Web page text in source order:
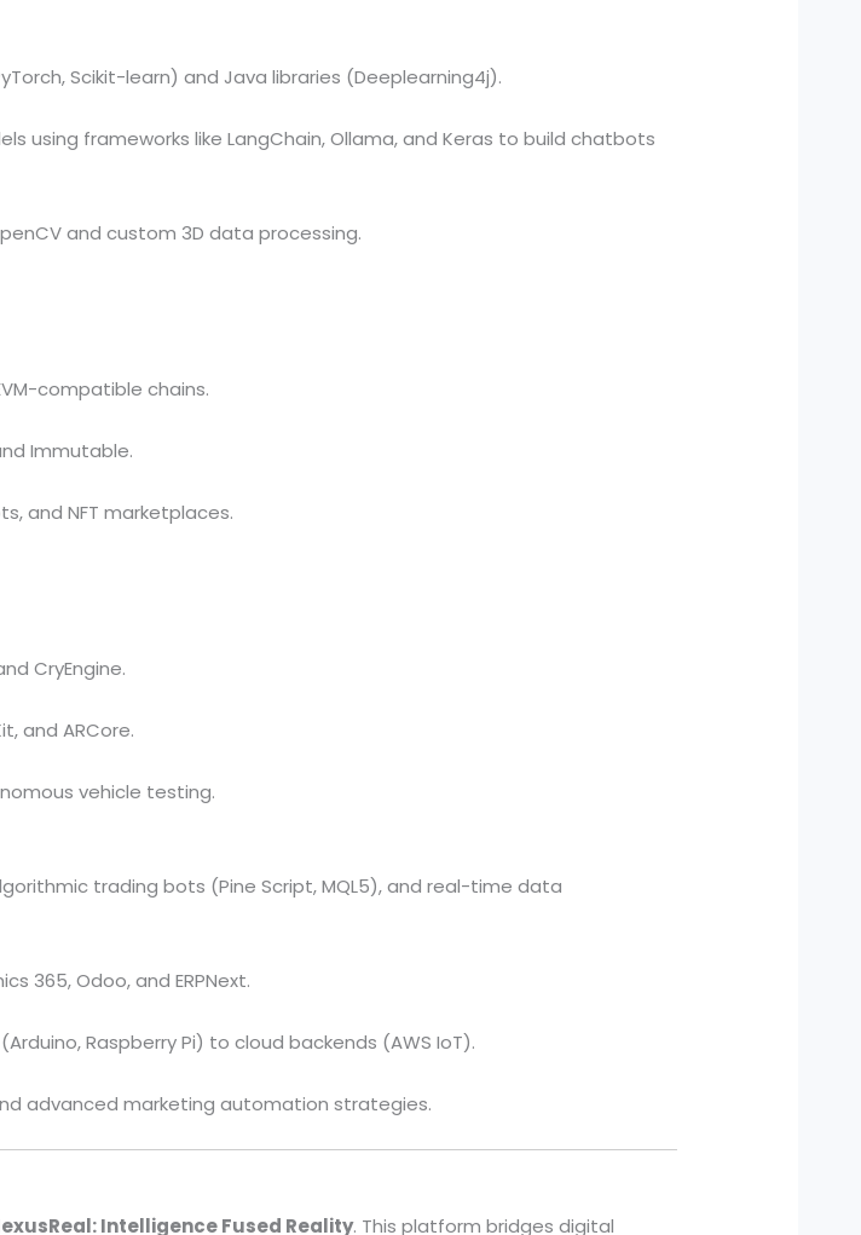
Scikit-learn) and Java libraries (Deeplearning4j).
using frameworks like LangChain, Ollama, and Keras to build chatbots
and custom 3D data processing.
compatible chains.
Immutable.
and NFT marketplaces.
CryEngine.
and ARCore.
vehicle testing.
trading bots (Pine Script, MQL5), and real-time data
365, Odoo, and ERPNext.
Raspberry Pi) to cloud backends (AWS IoT).
advanced marketing automation strategies.
Intelligence Fused Reality. This platform bridges digital